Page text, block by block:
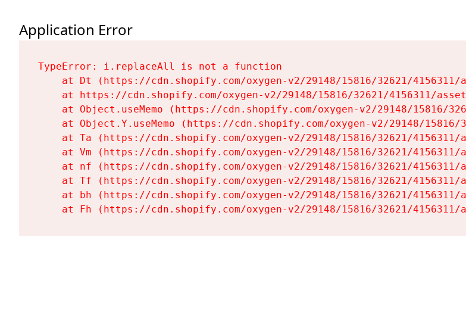
Application Error
TypeError: i.replaceAll is not a function
at Dt (https://cdn.shopify.com/oxygen-v2/29148/15816/32621/
at https://cdn.shopify.com/oxygen-v2/29148/15816/32621/4156311/
at Object.useMemo (https://cdn.shopify.com/oxygen-v2/29148/15816/
at Object.Y.useMemo (https://cdn.shopify.com/oxygen-v2/29148/
at Ta (https://cdn.shopify.com/oxygen-v2/29148/15816/32621/4156311/
at Vm (https://cdn.shopify.com/oxygen-v2/29148/15816/32621/4156311/
at nf (https://cdn.shopify.com/oxygen-v2/29148/15816/32621/
at Tf (https://cdn.shopify.com/oxygen-v2/29148/15816/32621/
at bh (https://cdn.shopify.com/oxygen-v2/29148/15816/32621/
at Fh (https://cdn.shopify.com/oxygen-v2/29148/15816/32621/